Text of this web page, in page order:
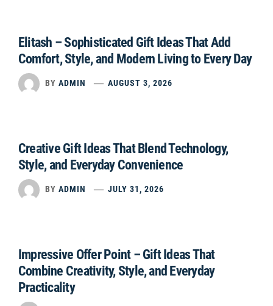
Elitash – Sophisticated Gift Ideas That Add
Comfort, Style, and Modern Living to Every Day
BY ADMIN AUGUST 3, 2026
Creative Gift Ideas That Blend Technology,
Style, and Everyday Convenience
BY ADMIN JULY 31, 2026
Impressive Offer Point – Gift Ideas That
Combine Creativity, Style, and Everyday
Practicality